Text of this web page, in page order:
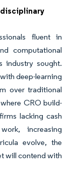
fluent in
computational
industry sought.
deep-learning
over traditional
CRO build-
lacking cash
increasing
evolve, the
will contend with